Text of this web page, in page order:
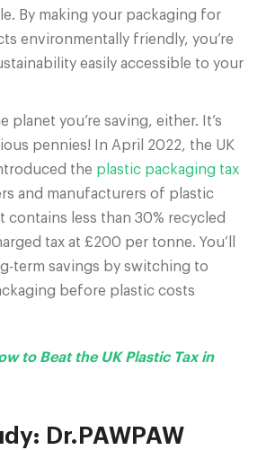
By making your packaging for
environmentally friendly, you’re
easily accessible to your
planet you’re saving, either. It’s
pennies! In April 2022, the UK
the plastic packaging tax
and manufacturers of plastic
contains less than 30% recycled
tax at £200 per tonne. You’ll
term savings by switching to
before plastic costs
to Beat the UK Plastic Tax in
Dr.PAWPAW